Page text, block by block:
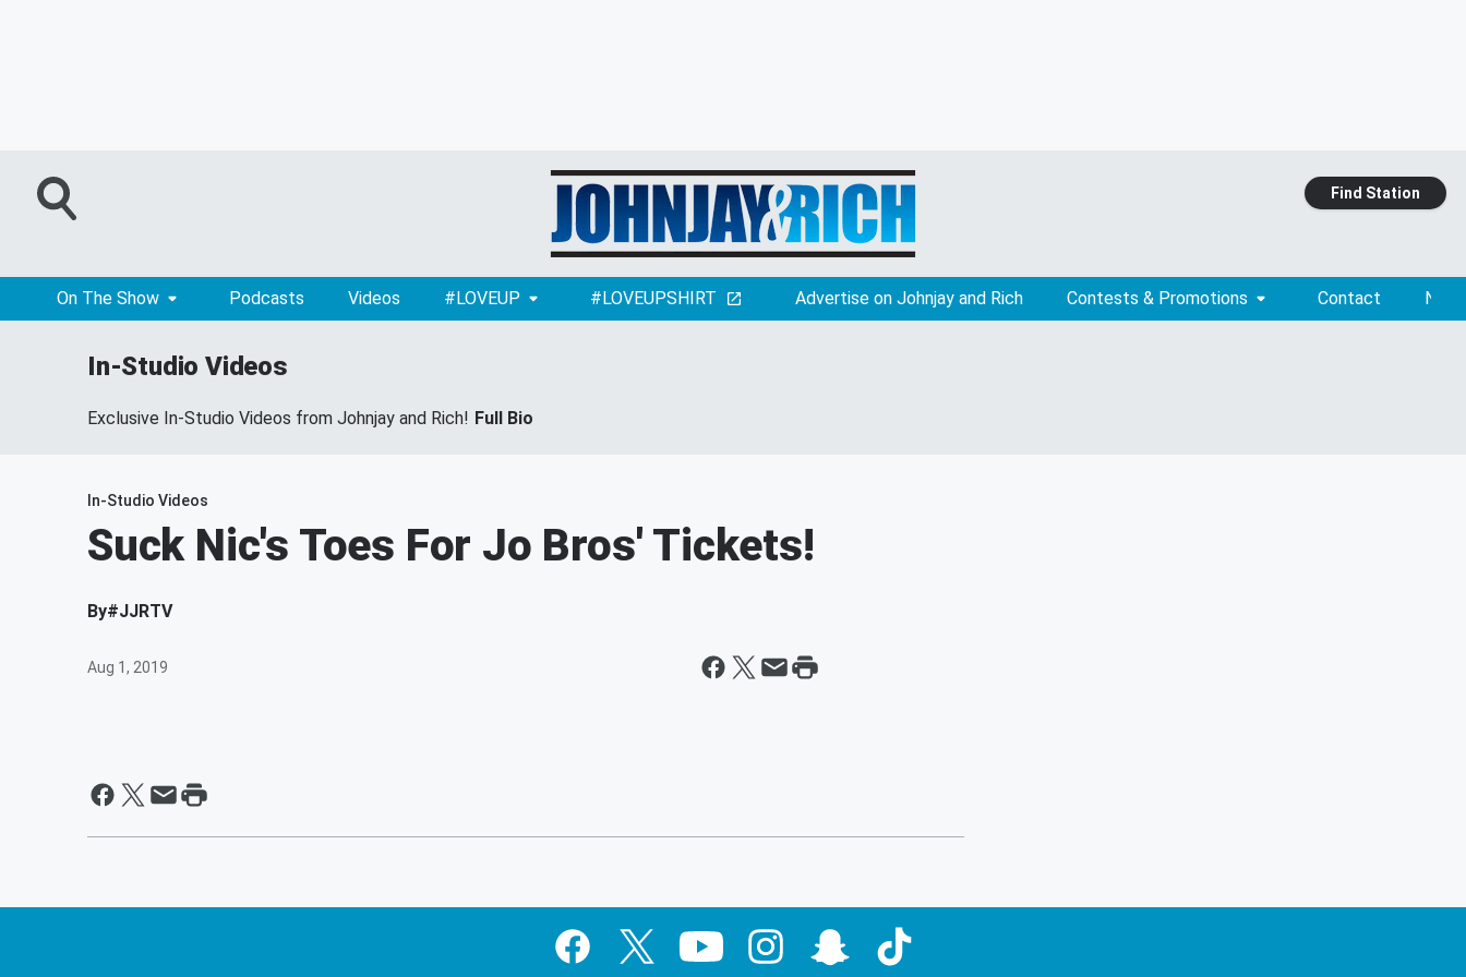
Find Station
On The Show Podcasts Videos #LOVEUP #LOVEUPSHIRT Advertise on Johnjay and Rich Contests & Promotions Contact
In-Studio Videos
Exclusive In-Studio Videos from Johnjay and Rich! Full Bio
In-Studio Videos
Suck Nic's Toes For Jo Bros' Tickets!
By#JJRTV
Aug 1, 2019